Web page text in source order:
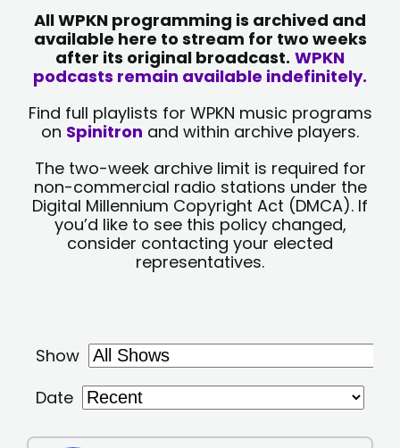
All WPKN programming is archived and
available here to stream for two weeks
after its original broadcast. WPKN
podcasts remain available indefinitely.
Find full playlists for WPKN music programs
on Spinitron and within archive players.
The two-week archive limit is required for
non-commercial radio stations under the
Digital Millennium Copyright Act (DMCA). If
you’d like to see this policy changed,
consider contacting your elected
representatives.